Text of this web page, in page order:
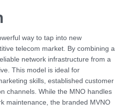
way to tap into new
telecom market. By combining a
network infrastructure from a
This model is ideal for
skills, established customer
channels. While the MNO handles
maintenance, the branded MVNO